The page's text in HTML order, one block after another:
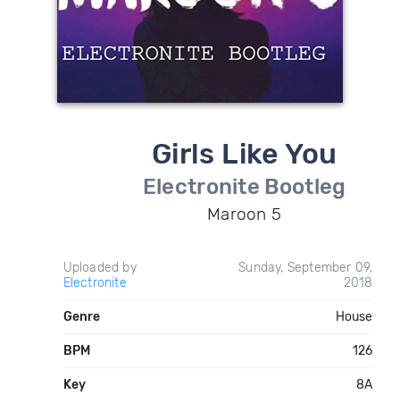
Girls Like You
Electronite Bootleg
Maroon 5
Uploaded by
Electronite
Sunday, September 09,
2018
Genre House
BPM 126
Key 8A